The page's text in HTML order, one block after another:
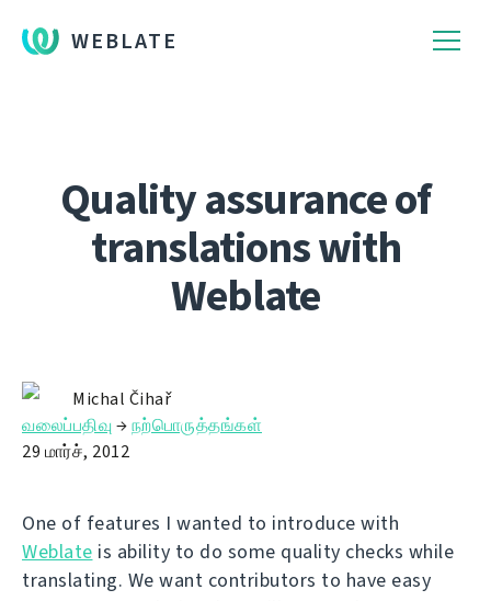
WEBLATE
Quality assurance of
translations with
Weblate
Michal Čihař
வலைப்பதிவு →நற்பொருத்தங்கள்
29 மார்ச், 2012
One of features I wanted to introduce with
Weblate is ability to do some quality checks while
translating. We want contributors to have easy